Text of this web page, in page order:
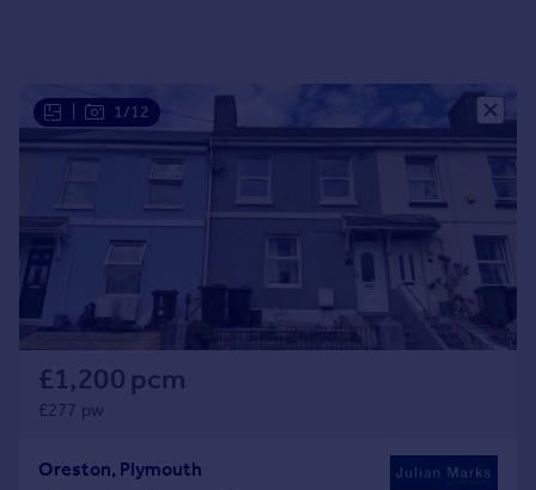
Greece
Currency
Sell overseas property
1/12
£1,200 pcm
£277 pw
Oreston, Plymouth